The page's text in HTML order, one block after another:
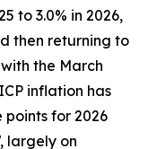
to 3.0% in 2026,
then returning to
the March
inflation has
for 2026
largely on